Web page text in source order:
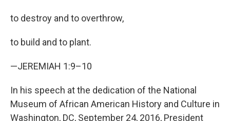
to destroy and to overthrow,
to build and to plant.
—JEREMIAH 1:9–10
In his speech at the dedication of the National
Museum of African American History and Culture in
Washington, DC, September 24, 2016, President